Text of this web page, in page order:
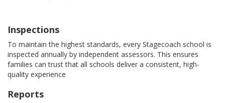
Inspections
To maintain the highest standards, every Stagecoach school is
inspected annually by independent assessors. This ensures
families can trust that all schools deliver a consistent, high-
quality experience
Reports